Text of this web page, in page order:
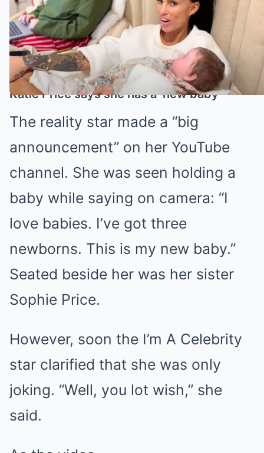
have more children (Credit: Katie
Price/YouTube)
Katie Price says she has a ‘new baby’
The reality star made a “big
announcement” on her YouTube
channel. She was seen holding a
baby while saying on camera: “I
love babies. I’ve got three
newborns. This is my new baby.”
Seated beside her was her sister
Sophie Price.
However, soon the I’m A Celebrity
star clarified that she was only
joking. “Well, you lot wish,” she
said.